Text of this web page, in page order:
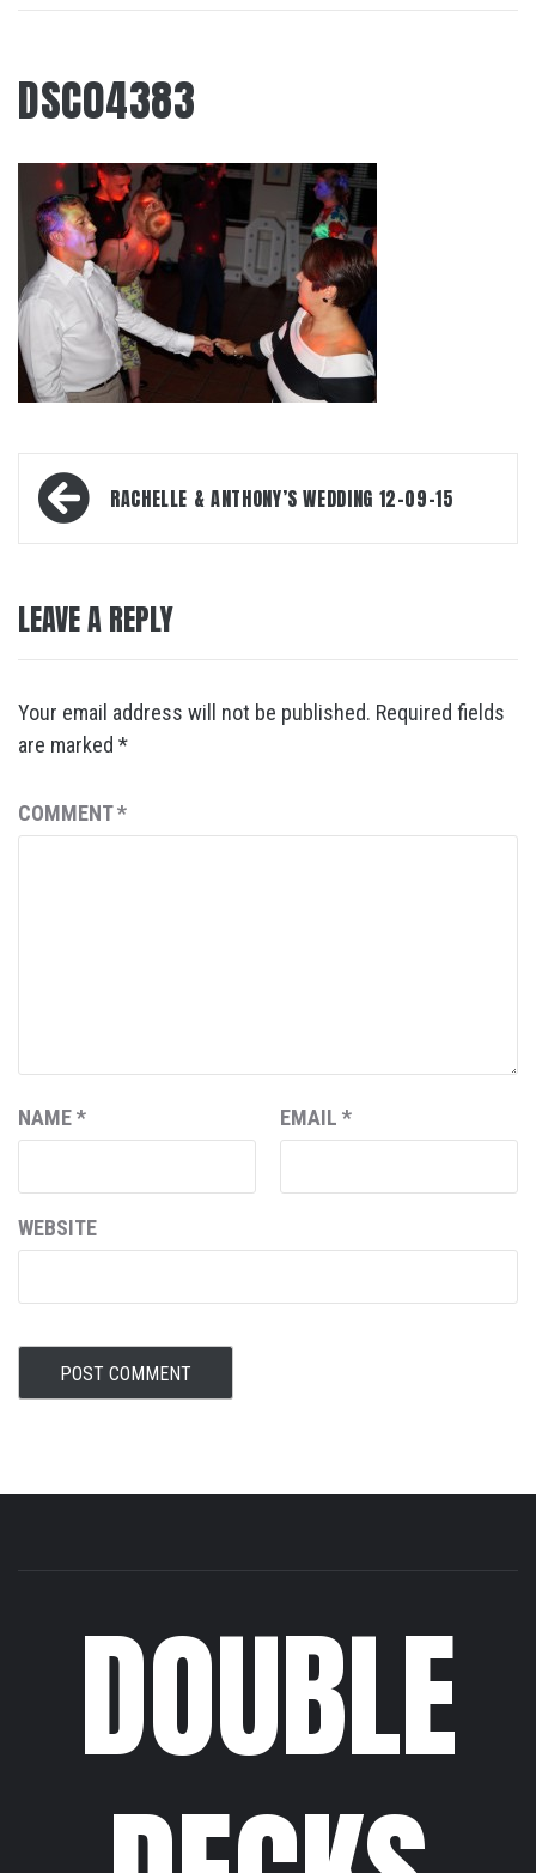
DSC04383
Post
navigationRACHELLE & ANTHONY’S WEDDING 12-09-15
LEAVE A REPLY
Your email address will not be published. Required fields
are marked *
COMMENT*
NAME* EMAIL *
WEBSITE
DOUBLE